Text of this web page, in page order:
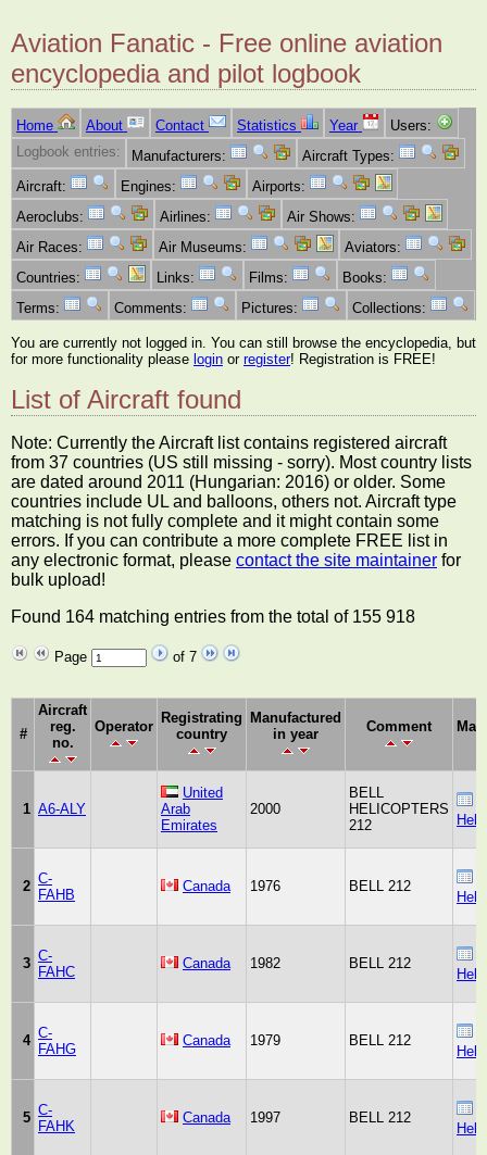
Aviation Fanatic - Free online aviation
encyclopedia and pilot logbook
Home About Contact Statistics Year
Users:
Logbook entries:
Manufacturers:
Aircraft Types:
Aircraft:
Engines:
Airports:
Aeroclubs:
Airlines:
Air Shows:
Air Races:
Air Museums:
Aviators:
Countries:
Links: Films:
Books:
Terms:
Comments: Pictures: Collections:
You are currently not logged in. You can still browse the encyclopedia, but
for more functionality please login or register! Registration is FREE!
List of Aircraft found
Note: Currently the Aircraft list contains registered aircraft
from 37 countries (US still missing - sorry). Most country lists
are dated around 2011 (Hungarian: 2016) or older. Some
countries include UL and balloons, others not. Aircraft type
matching is not fully complete and it might contain some
errors. If you can contribute a more complete FREE list in
any electronic format, please contact the site maintainer for
bulk upload!
Found 164 matching entries from the total of 155 918
Page of 7
#
Aircraft
reg.
no.
Operator
Registrating
country
Manufactured
in year
Comment
1 A6-ALY
United
Arab
Emirates
2000
BELL
HELICOPTERS
212
2 C-
FAHB
Canada 1976 BELL 212
3 C-
FAHC
Canada 1982 BELL 212
4 C-
FAHG
Canada 1979 BELL 212
5 C-
FAHK
Canada 1997 BELL 212